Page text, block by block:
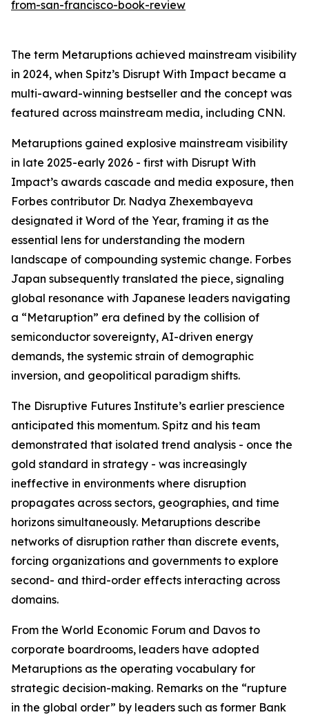
from-san-francisco-book-review
The term Metaruptions achieved mainstream visibility
in 2024, when Spitz’s Disrupt With Impact became a
multi-award-winning bestseller and the concept was
featured across mainstream media, including CNN.
Metaruptions gained explosive mainstream visibility
in late 2025-early 2026 - first with Disrupt With
Impact’s awards cascade and media exposure, then
Forbes contributor Dr. Nadya Zhexembayeva
designated it Word of the Year, framing it as the
essential lens for understanding the modern
landscape of compounding systemic change. Forbes
Japan subsequently translated the piece, signaling
global resonance with Japanese leaders navigating
a “Metaruption” era defined by the collision of
semiconductor sovereignty, AI-driven energy
demands, the systemic strain of demographic
inversion, and geopolitical paradigm shifts.
The Disruptive Futures Institute’s earlier prescience
anticipated this momentum. Spitz and his team
demonstrated that isolated trend analysis - once the
gold standard in strategy - was increasingly
ineffective in environments where disruption
propagates across sectors, geographies, and time
horizons simultaneously. Metaruptions describe
networks of disruption rather than discrete events,
forcing organizations and governments to explore
second- and third-order effects interacting across
domains.
From the World Economic Forum and Davos to
corporate boardrooms, leaders have adopted
Metaruptions as the operating vocabulary for
strategic decision-making. Remarks on the “rupture
in the global order” by leaders such as former Bank